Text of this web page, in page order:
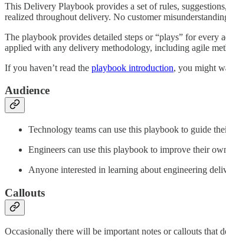
This Delivery Playbook provides a set of rules,
realized throughout delivery. No customer
The playbook provides detailed steps or “plays” for every
applied with any delivery methodology, including agile
If you haven’t read the playbook introduction, you might
Audience
Technology teams can use this playbook to guide
Engineers can use this playbook to improve their
Anyone interested in learning about engineering
Callouts
Occasionally there will be important notes or callouts that